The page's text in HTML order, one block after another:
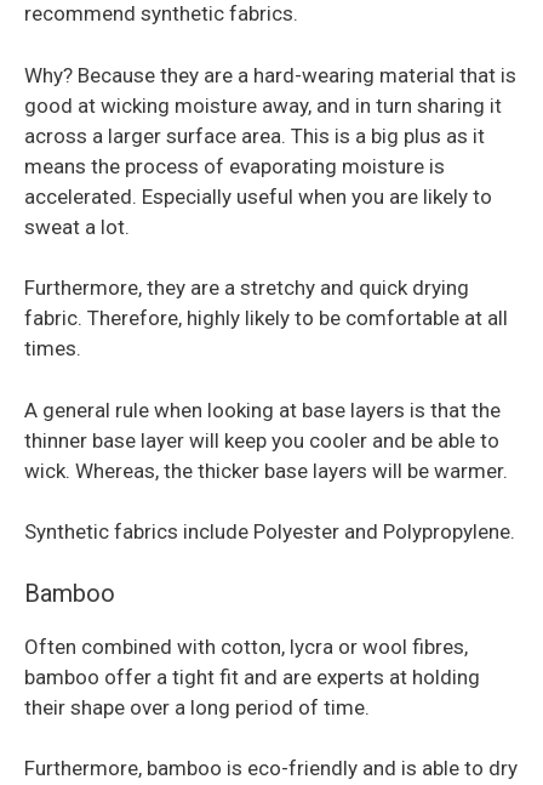
recommend synthetic fabrics.
Why? Because they are a hard-wearing material that is
good at wicking moisture away, and in turn sharing it
across a larger surface area. This is a big plus as it
means the process of evaporating moisture is
accelerated. Especially useful when you are likely to
sweat a lot.
Furthermore, they are a stretchy and quick drying
fabric. Therefore, highly likely to be comfortable at all
times.
A general rule when looking at base layers is that the
thinner base layer will keep you cooler and be able to
wick. Whereas, the thicker base layers will be warmer.
Synthetic fabrics include Polyester and Polypropylene.
Bamboo
Often combined with cotton, lycra or wool fibres,
bamboo offer a tight fit and are experts at holding
their shape over a long period of time.
Furthermore, bamboo is eco-friendly and is able to dry